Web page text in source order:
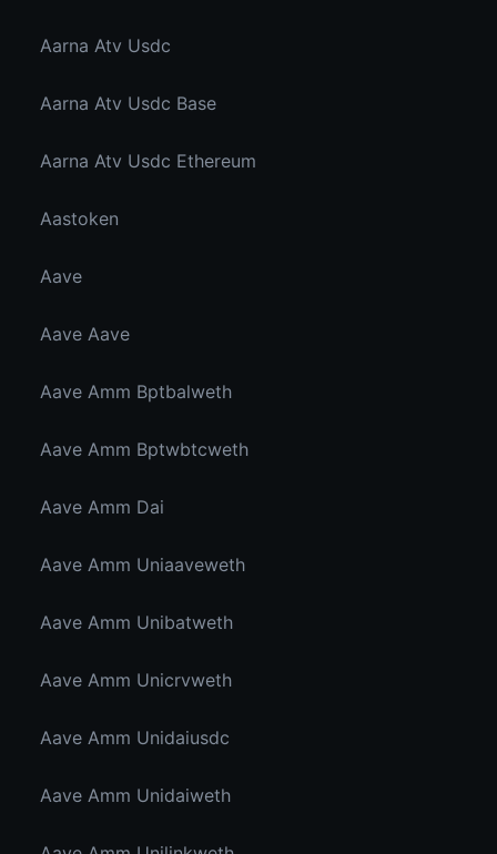
Aarna Atv Usdc
Aarna Atv Usdc Base
Aarna Atv Usdc Ethereum
Aastoken
Aave
Aave Aave
Aave Amm Bptbalweth
Aave Amm Bptwbtcweth
Aave Amm Dai
Aave Amm Uniaaveweth
Aave Amm Unibatweth
Aave Amm Unicrvweth
Aave Amm Unidaiusdc
Aave Amm Unidaiweth